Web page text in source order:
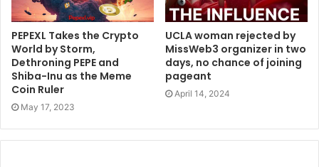
PEPEXL Takes the Crypto
World by Storm,
Dethroning PEPE and
Shiba-Inu as the Meme
Coin Ruler
May 17, 2023
UCLA woman rejected by
MissWeb3 organizer in two
days, no chance of joining
pageant
April 14, 2024